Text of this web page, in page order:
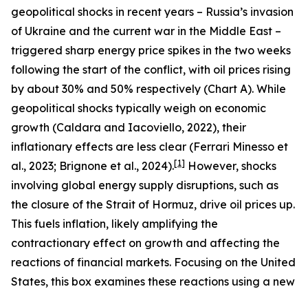
geopolitical shocks in recent years – Russia’s invasion
of Ukraine and the current war in the Middle East –
triggered sharp energy price spikes in the two weeks
following the start of the conflict, with oil prices rising
by about 30% and 50% respectively (Chart A). While
geopolitical shocks typically weigh on economic
growth (Caldara and Iacoviello, 2022), their
inflationary effects are less clear (Ferrari Minesso et
al., 2023; Brignone et al., 2024).[1] However, shocks
involving global energy supply disruptions, such as
the closure of the Strait of Hormuz, drive oil prices up.
This fuels inflation, likely amplifying the
contractionary effect on growth and affecting the
reactions of financial markets. Focusing on the United
States, this box examines these reactions using a new